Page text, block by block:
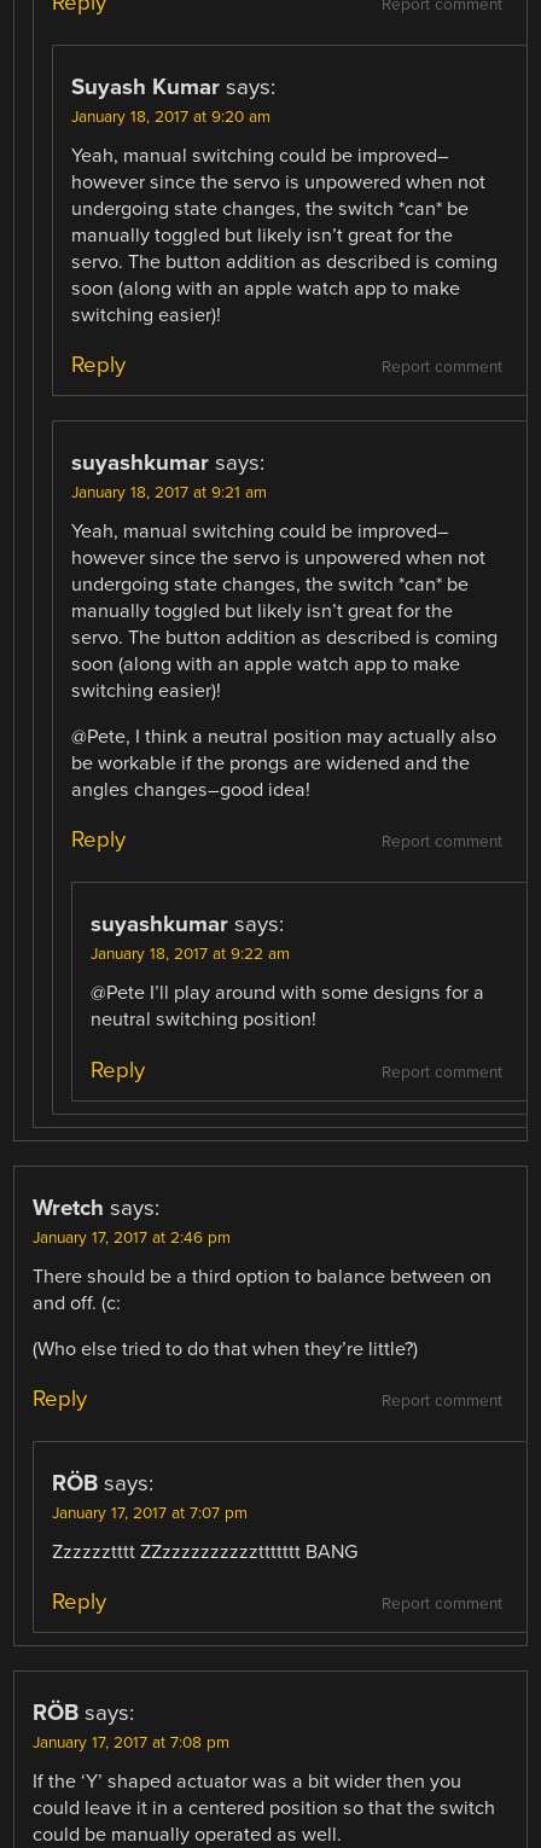
Report comment
Suyash Kumar says:
January 18, 2017 at 9:20 am
Yeah, manual switching could be improved–
however since the servo is unpowered when not
undergoing state changes, the switch *can* be
manually toggled but likely isn’t great for the
servo. The button addition as described is coming
soon (along with an apple watch app to make
switching easier)!
Report comment
Reply
suyashkumar says:
January 18, 2017 at 9:21 am
Yeah, manual switching could be improved–
however since the servo is unpowered when not
undergoing state changes, the switch *can* be
manually toggled but likely isn’t great for the
servo. The button addition as described is coming
soon (along with an apple watch app to make
switching easier)!
@Pete, I think a neutral position may actually also
be workable if the prongs are widened and the
angles changes–good idea!
Report comment
Reply
suyashkumar says:
January 18, 2017 at 9:22 am
@Pete I’ll play around with some designs for a
neutral switching position!
Report comment
Reply
Wretch says:
January 17, 2017 at 2:46 pm
There should be a third option to balance between on
and off. (c:
(Who else tried to do that when they’re little?)
Report comment
Reply
RÖB says:
January 17, 2017 at 7:07 pm
Zzzzzztttt ZZzzzzzzzzzzttttttt BANG
Report comment
Reply
RÖB says:
January 17, 2017 at 7:08 pm
If the ‘Y’ shaped actuator was a bit wider then you
could leave it in a centered position so that the switch
could be manually operated as well.